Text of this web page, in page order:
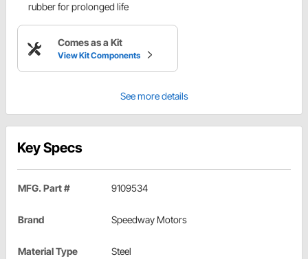
rubber for prolonged life
Comes as a Kit
View Kit Components
See more details
Key Specs
MFG. Part # 9109534
Brand Speedway Motors
Material Type Steel